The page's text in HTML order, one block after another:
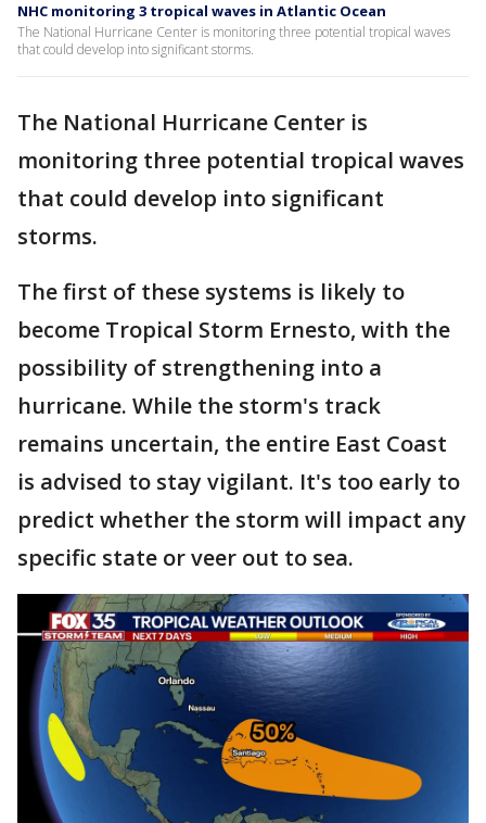
NHC monitoring 3 tropical waves in Atlantic Ocean
The National Hurricane Center is monitoring three potential tropical waves
that could develop into significant storms.
The National Hurricane Center is
monitoring three potential tropical waves
that could develop into significant
storms.
The first of these systems is likely to
become Tropical Storm Ernesto, with the
possibility of strengthening into a
hurricane. While the storm's track
remains uncertain, the entire East Coast
is advised to stay vigilant. It's too early to
predict whether the storm will impact any
specific state or veer out to sea.